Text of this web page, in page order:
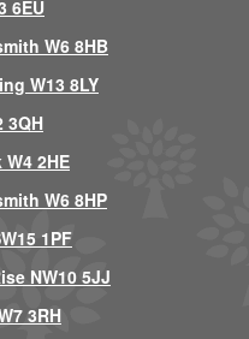
6EU
W6 8HB
W13 8LY
3QH
2HE
W6 8HP
1PF
NW10 5JJ
3RH